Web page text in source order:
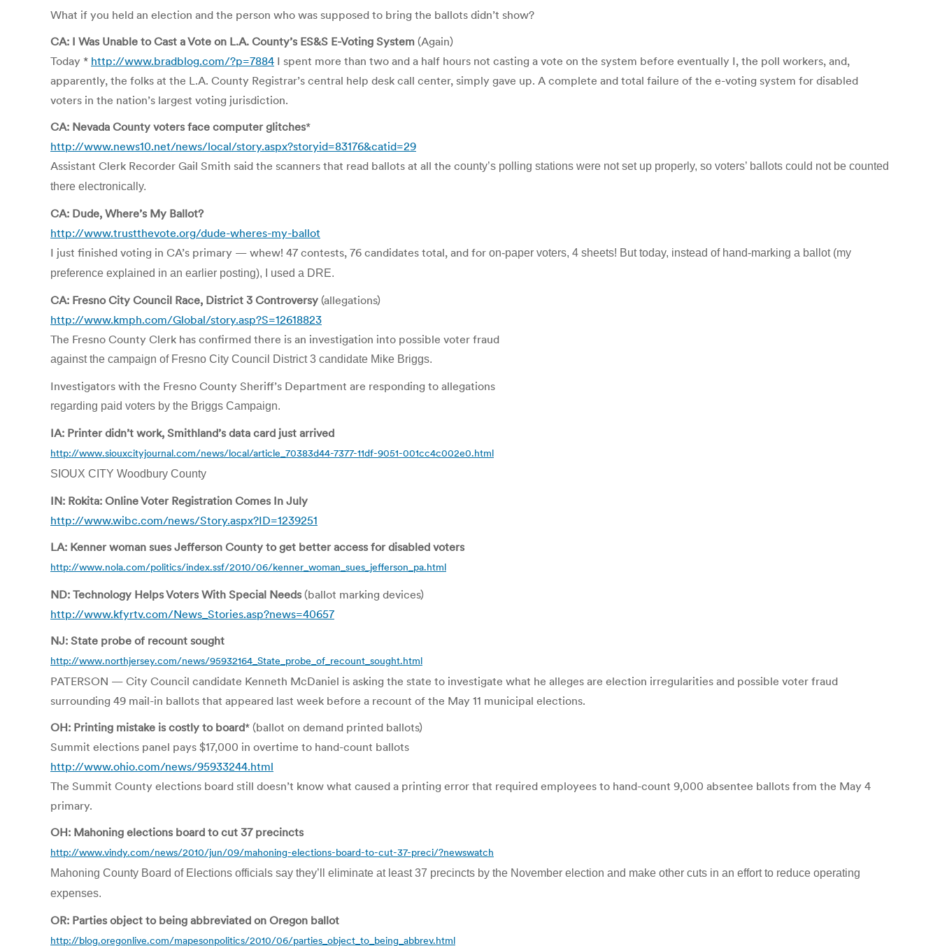
What if you held an election and the person who was supposed to bring the ballots didn’t show?
CA: I Was Unable to Cast a Vote on L.A. County’s ES&S E-Voting System (Again)
Today * http://www.bradblog.com/?p=7884 I spent more than two and a half hours not casting a vote on the system before eventually I, the poll workers, and,
apparently, the folks at the L.A. County Registrar’s central help desk call center, simply gave up. A complete and total failure of the e-voting system for disabled
voters in the nation’s largest voting jurisdiction.
CA: Nevada County voters face computer glitches*
http://www.news10.net/news/local/story.aspx?storyid=83176&catid=29
Assistant Clerk Recorder Gail Smith said the scanners that read ballots at all the county’s polling stations were not set up properly, so voters’ ballots could not be counted
there electronically.
CA: Dude, Where’s My Ballot?
http://www.trustthevote.org/dude-wheres-my-ballot
I just finished voting in CA’s primary — whew! 47 contests, 76 candidates total, and for on-paper voters, 4 sheets! But today, instead of hand-marking a ballot (my
preference explained in an earlier posting), I used a DRE.
CA: Fresno City Council Race, District 3 Controversy (allegations)
http://www.kmph.com/Global/story.asp?S=12618823
The Fresno County Clerk has confirmed there is an investigation into possible voter fraud
against the campaign of Fresno City Council District 3 candidate Mike Briggs.
Investigators with the Fresno County Sheriff’s Department are responding to allegations
regarding paid voters by the Briggs Campaign.
IA: Printer didn’t work, Smithland’s data card just arrived
http://www.siouxcityjournal.com/news/local/article_70383d44-7377-11df-9051-001cc4c002e0.html
SIOUX CITY Woodbury County
IN: Rokita: Online Voter Registration Comes In July
http://www.wibc.com/news/Story.aspx?ID=1239251
LA: Kenner woman sues Jefferson County to get better access for disabled voters
http://www.nola.com/politics/index.ssf/2010/06/kenner_woman_sues_jefferson_pa.html
ND: Technology Helps Voters With Special Needs(ballot marking devices)
http://www.kfyrtv.com/News_Stories.asp?news=40657
NJ: State probe of recount sought
http://www.northjersey.com/news/95932164_State_probe_of_recount_sought.html
PATERSON — City Council candidate Kenneth McDaniel is asking the state to investigate what he alleges are election irregularities and possible voter fraud
surrounding 49 mail-in ballots that appeared last week before a recount of the May 11 municipal elections.
OH: Printing mistake is costly to board* (ballot on demand printed ballots)
Summit elections panel pays $17,000 in overtime to hand-count ballots
http://www.ohio.com/news/95933244.html
The Summit County elections board still doesn’t know what caused a printing error that required employees to hand-count 9,000 absentee ballots from the May 4
primary.
OH: Mahoning elections board to cut 37 precincts
http://www.vindy.com/news/2010/jun/09/mahoning-elections-board-to-cut-37-preci/?newswatch
Mahoning County Board of Elections officials say they’ll eliminate at least 37 precincts by the November election and make other cuts in an effort to reduce operating
expenses.
OR: Parties object to being abbreviated on Oregon ballot
http://blog.oregonlive.com/mapesonpolitics/2010/06/parties_object_to_being_abbrev.html